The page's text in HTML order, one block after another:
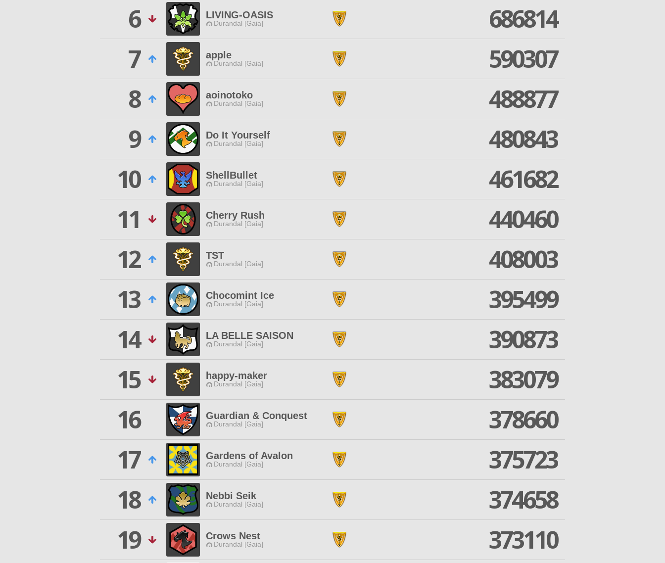
6
LIVING-OASIS
Durandal [Gaia]
686814
7
apple
Durandal [Gaia]
590307
8
aoinotoko
Durandal [Gaia]
488877
9
Do It Yourself
Durandal [Gaia]
480843
10
ShellBullet
Durandal [Gaia]
461682
11
Cherry Rush
Durandal [Gaia]
440460
12
TST
Durandal [Gaia]
408003
13
Chocomint Ice
Durandal [Gaia]
395499
14
LA BELLE SAISON
Durandal [Gaia]
390873
15
happy-maker
Durandal [Gaia]
383079
16
Guardian & Conquest
Durandal [Gaia]
378660
17
Gardens of Avalon
Durandal [Gaia]
375723
18
Nebbi Seik
Durandal [Gaia]
374658
19
Crows Nest
Durandal [Gaia]
373110